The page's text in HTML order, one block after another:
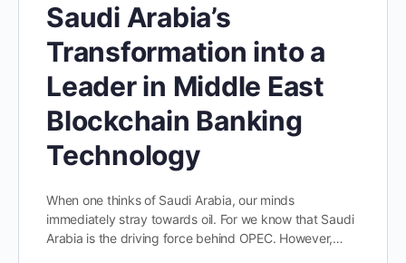
Saudi Arabia’s
Transformation into a
Leader in Middle East
Blockchain Banking
Technology
When one thinks of Saudi Arabia, our minds
immediately stray towards oil. For we know that Saudi
Arabia is the driving force behind OPEC. However,…